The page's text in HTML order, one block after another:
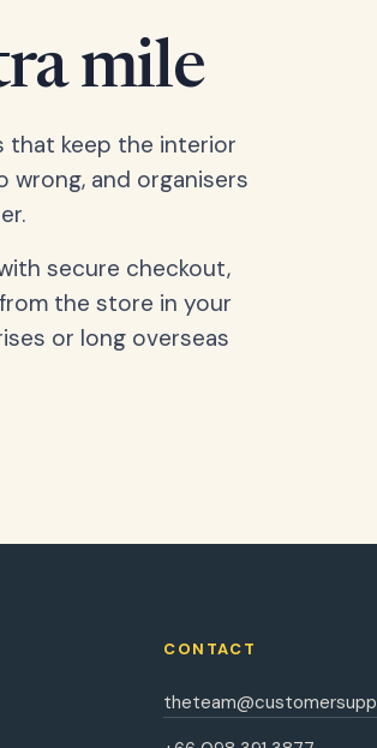
mile
that keep the interior
wrong, and organisers
secure checkout,
the store in your
or long overseas
CONTACT